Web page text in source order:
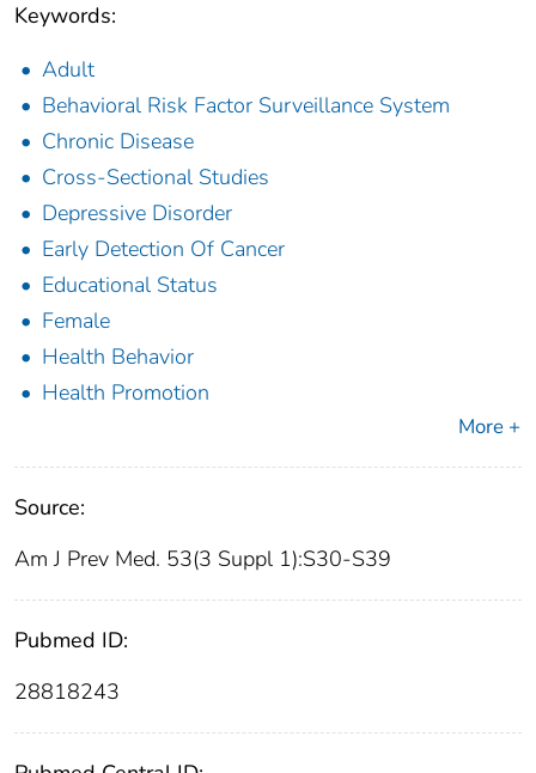
Keywords:
Adult
Behavioral Risk Factor Surveillance System
Chronic Disease
Cross-Sectional Studies
Depressive Disorder
Early Detection Of Cancer
Educational Status
Female
Health Behavior
Health Promotion
More +
Source:
Am J Prev Med. 53(3 Suppl 1):S30-S39
Pubmed ID:
28818243